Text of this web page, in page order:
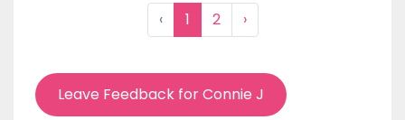
‹ 1 2 ›
Leave Feedback for Connie J